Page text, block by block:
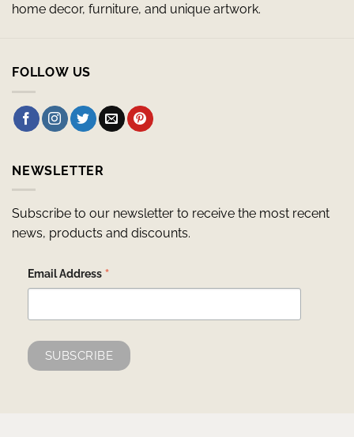
home decor, furniture, and unique artwork.
FOLLOW US
NEWSLETTER
Subscribe to our newsletter to receive the most recent
news, products and discounts.
Email Address *